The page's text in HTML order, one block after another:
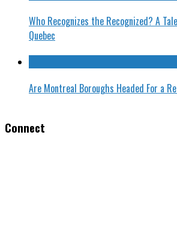
Who Recognizes the Recognized? A
Quebec
Are Montreal Boroughs Headed For a
Connect